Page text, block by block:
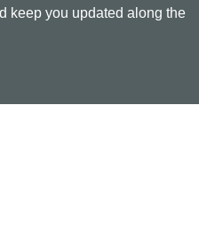
keep you updated along the